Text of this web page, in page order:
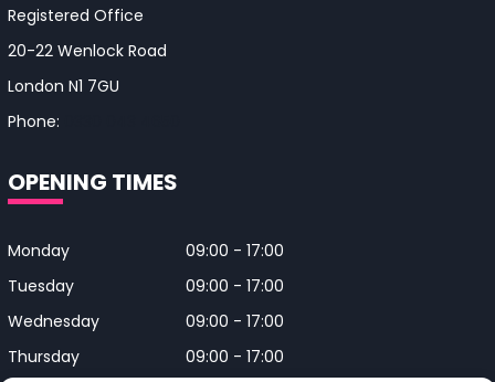
Registered Office
20-22 Wenlock Road
London N1 7GU
Phone:
OPENING TIMES
Monday
09:00 - 17:00
Tuesday
09:00 - 17:00
Wednesday
09:00 - 17:00
Thursday
09:00 - 17:00